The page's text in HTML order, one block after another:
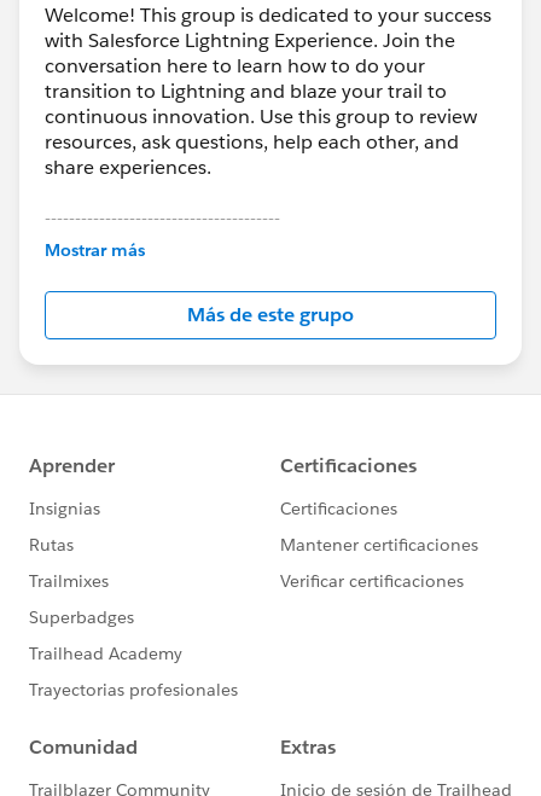
Welcome! This group is dedicated to your success
with Salesforce Lightning Experience. Join the
conversation here to learn how to do your
transition to Lightning and blaze your trail to
continuous innovation. Use this group to review
resources, ask questions, help each other, and
share experiences.
---------------------------------------
This group is maintained and moderated by
this group falls under the official Forward-Looking
http://investor.salesforce.com/about-
us/investor/forward-looking-
statements/default.aspx
Mostrar más
Más de este grupo